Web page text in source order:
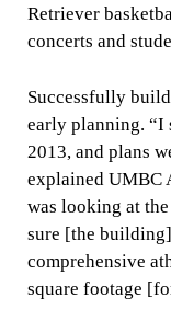
Retriever
concerts and
Successfully
early planning. “I
2013, and plans
explained UMBC
was looking at
sure [the
comprehensive
square footage